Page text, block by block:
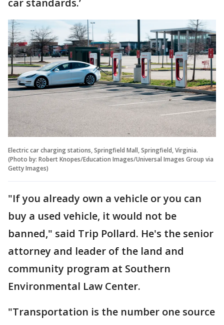
car standards.’
Electric car charging stations, Springfield Mall, Springfield, Virginia.
(Photo by: Robert Knopes/Education Images/Universal Images Group via
Getty Images)
"If you already own a vehicle or you can
buy a used vehicle, it would not be
banned," said Trip Pollard. He's the senior
attorney and leader of the land and
community program at Southern
Environmental Law Center.
"Transportation is the number one source